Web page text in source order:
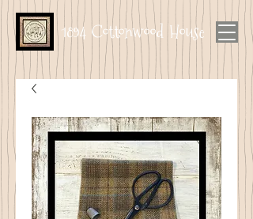
1894 Cottonwood House